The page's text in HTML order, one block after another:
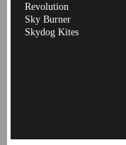
Revolution
Sky Burner
Skydog Kites